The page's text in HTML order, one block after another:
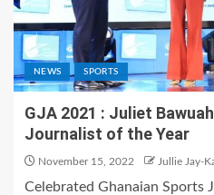
NEWS SPORTS
GJA 2021 : Juliet
Journalist of the Year
November 15, 2022 Jullie Jay-
Celebrated Ghanaian Sports